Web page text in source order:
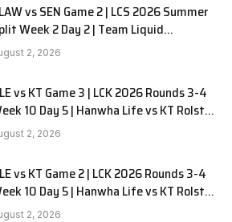
vs SEN Game 2 | LCS 2026 Summer
Week 2 Day 2 | Team Liquid
vs Sentinels G2
2, 2026
vs KT Game 3 | LCK 2026 Rounds 3-4
10 Day 5 | Hanwha Life vs KT Rolster
2, 2026
vs KT Game 2 | LCK 2026 Rounds 3-4
10 Day 5 | Hanwha Life vs KT Rolster
2, 2026